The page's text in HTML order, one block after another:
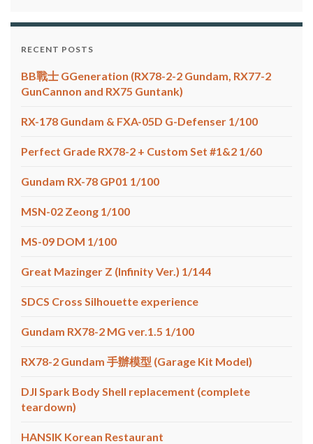
RECENT POSTS
BB戰士 GGeneration (RX78-2-2 Gundam, RX77-2
GunCannon and RX75 Guntank)
RX-178 Gundam & FXA-05D G-Defenser 1/100
Perfect Grade RX78-2 + Custom Set #1&2 1/60
Gundam RX-78 GP01 1/100
MSN-02 Zeong 1/100
MS-09 DOM 1/100
Great Mazinger Z (Infinity Ver.) 1/144
SDCS Cross Silhouette experience
Gundam RX78-2 MG ver.1.5 1/100
RX78-2 Gundam 手辦模型 (Garage Kit Model)
DJI Spark Body Shell replacement (complete
teardown)
HANSIK Korean Restaurant